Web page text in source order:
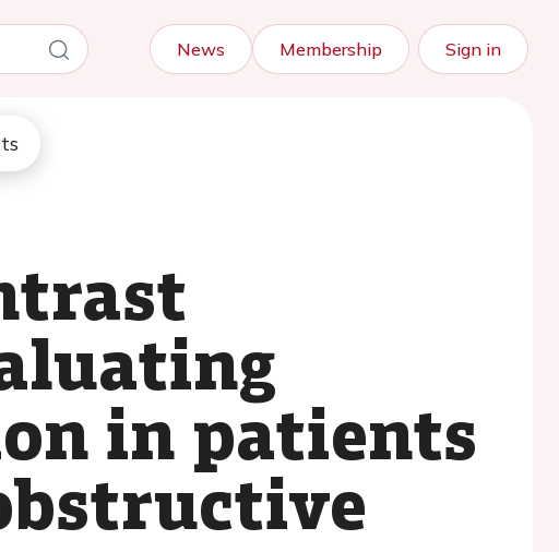
News Membership Sign in
in patients